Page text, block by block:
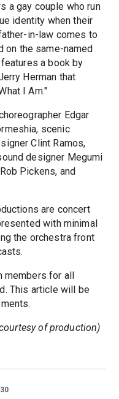
a gay couple who run
identity when their
in-law comes to
on the same-named
a book by
Herman that
I Am."
Edgar
scenic
Clint Ramos,
designer Megumi
Pickens, and
are concert
with minimal
the orchestra front
members for all
This article will be
of production)